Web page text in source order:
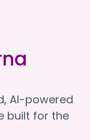
AI-powered
built for the